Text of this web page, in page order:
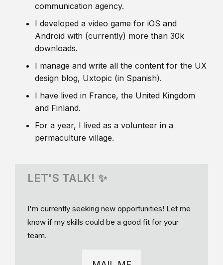
communication agency.
I developed a video game for iOS and
Android with (currently) more than 30k
downloads.
I manage and write all the content for the UX
design blog, Uxtopic (in Spanish).
I have lived in France, the United Kingdom
and Finland.
For a year, I lived as a volunteer in a
permaculture village.
LET'S TALK! ✨
I'm currently seeking new opportunities! Let me
know if my skills could be a good fit for your
team.